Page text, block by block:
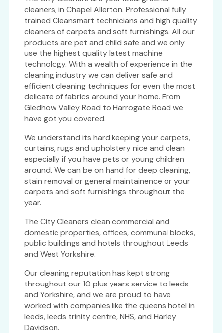
cleaners, in Chapel Allerton. Professional fully
trained Cleansmart technicians and high quality
cleaners of carpets and soft furnishings. All our
products are pet and child safe and we only
use the highest quality latest machine
technology. With a wealth of experience in the
cleaning industry we can deliver safe and
efficient cleaning techniques for even the most
delicate of fabrics around your home. From
Gledhow Valley Road to Harrogate Road we
have got you covered.
We understand its hard keeping your carpets,
curtains, rugs and upholstery nice and clean
especially if you have pets or young children
around. We can be on hand for deep cleaning,
stain removal or general maintainence or your
carpets and soft furnishings throughout the
year.
The City Cleaners clean commercial and
domestic properties, offices, communal blocks,
public buildings and hotels throughout Leeds
and West Yorkshire.
Our cleaning reputation has kept strong
throughout our 10 plus years service to leeds
and Yorkshire, and we are proud to have
worked with companies like the queens hotel in
leeds, leeds trinity centre, NHS, and Harley
Davidson.